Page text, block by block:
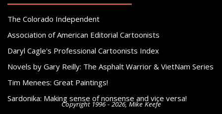
The Colorado Independent
Association of American Editorial Cartoonists
Daryl Cagle's Professional Cartoonists Index
Novels by Gary Reilly: The Asphalt Warrior & VietNam Series
Tim Menees: Great Paintings!
Sardonika: Making sense of nonsense and vice versa!
Copyright 1996 - 2026, Mike Keefe